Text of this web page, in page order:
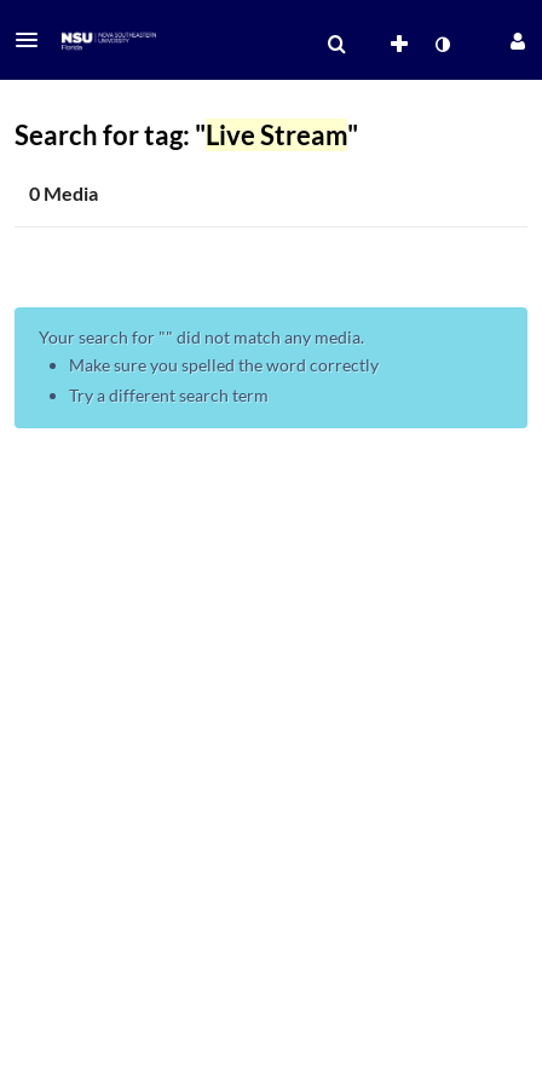
Search for tag: "Live Stream"
0 Media
Your search for "" did not match any media.
Make sure you spelled the word correctly
Try a different search term